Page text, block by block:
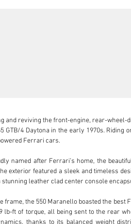
and reviving the front-engine, rear-wheel-
4 Daytona in the early 1970s. Riding
Ferrari cars.
named after Ferrari’s home, the
exterior featured a sleek and timeless
leather clad center console
the 550 Maranello boasted the best
ft of torque, all being sent to the rear